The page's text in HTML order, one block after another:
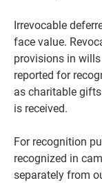
Irrevocable
face value.
provisions in
reported for
as charitable
is received.
For recognition
recognized in
separately from